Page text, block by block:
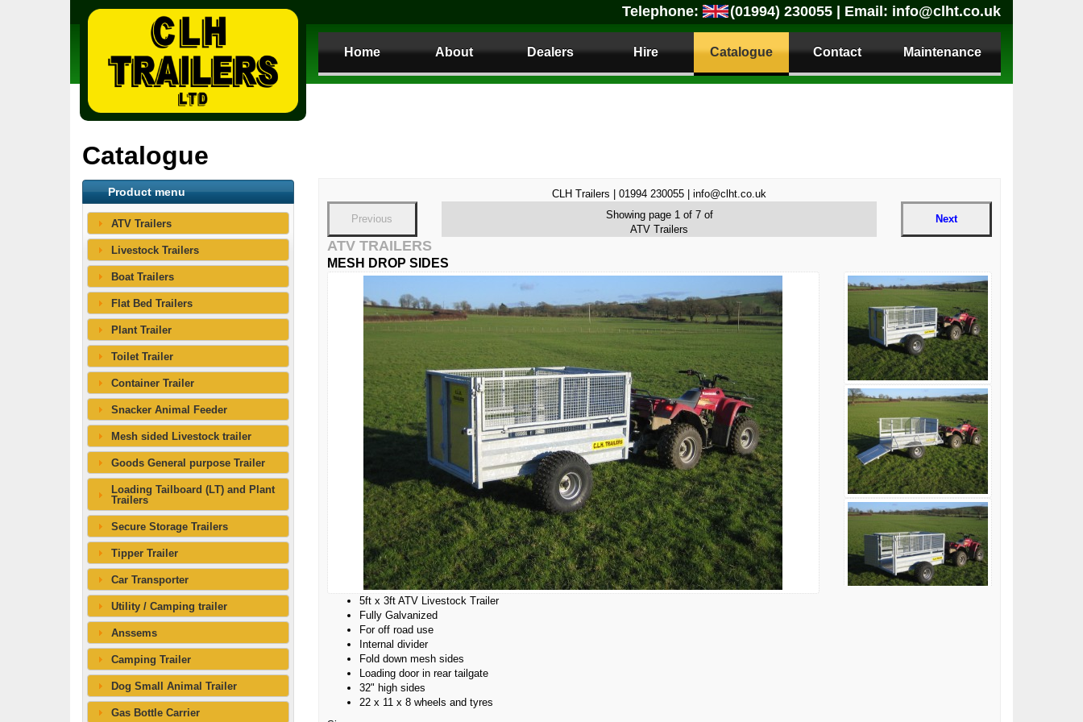
Telephone: (01994) 230055 | Email: info@clht.co.uk
Home About Dealers Hire Catalogue Contact Maintenance
Catalogue
Product menu
ATV Trailers
Livestock Trailers
Boat Trailers
Flat Bed Trailers
Plant Trailer
Toilet Trailer
Container Trailer
Snacker Animal Feeder
Mesh sided Livestock trailer
Goods General purpose Trailer
Loading Tailboard (LT) and Plant
Trailers
Secure Storage Trailers
Tipper Trailer
Car Transporter
Utility / Camping trailer
Anssems
Camping Trailer
Dog Small Animal Trailer
Gas Bottle Carrier
CLH Trailers | 01994 230055 | info@clht.co.uk
Previous
Showing page 1 of 7 of
ATV Trailers
Next
ATV TRAILERS
MESH DROP SIDES
5ft x 3ft ATV Livestock Trailer
Fully Galvanized
For off road use
Internal divider
Fold down mesh sides
Loading door in rear tailgate
32" high sides
22 x 11 x 8 wheels and tyres